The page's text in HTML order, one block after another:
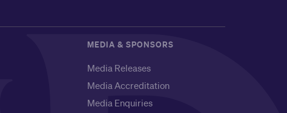
MEDIA & SPONSORS
Media Releases
Media Accreditation
Media Enquiries